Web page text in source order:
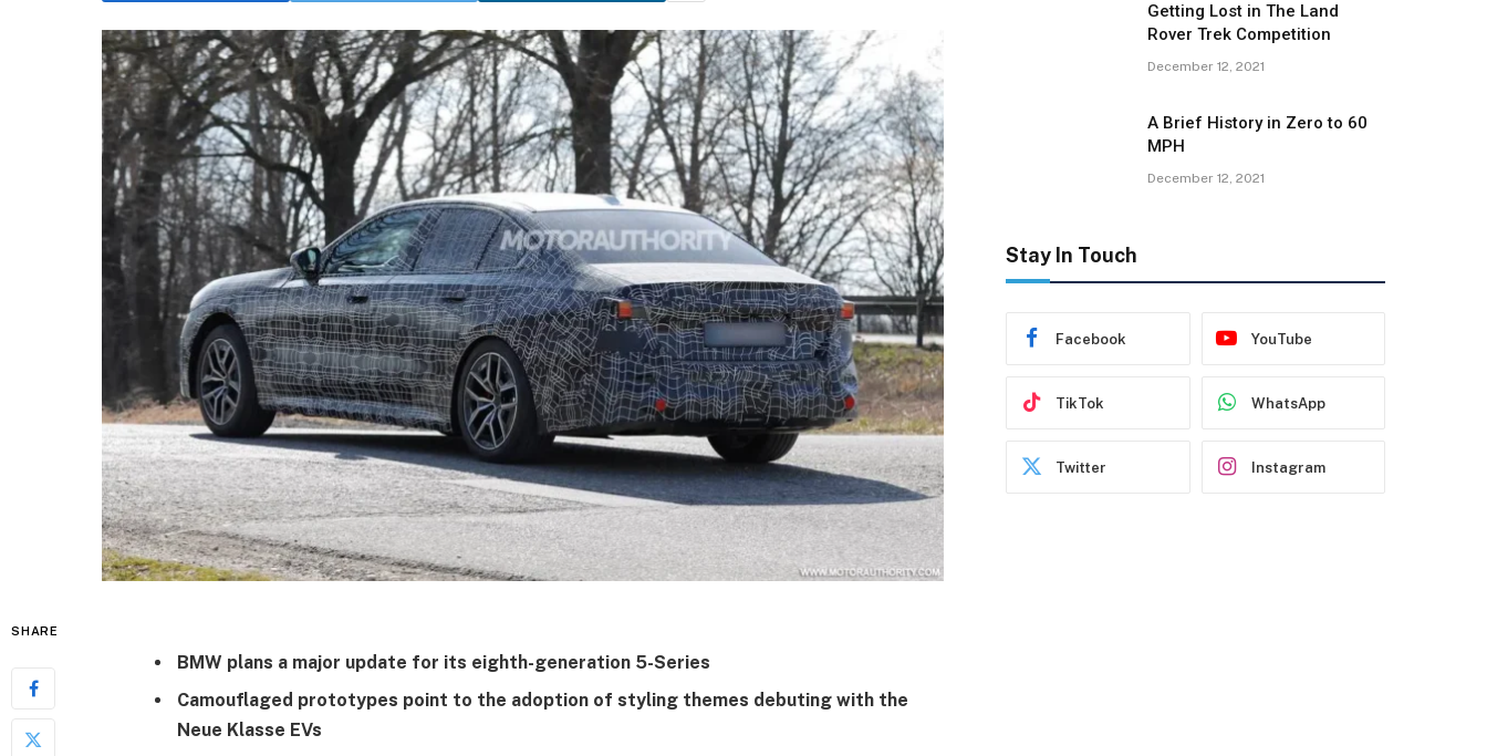
SHARE
BMW plans a major update for its eighth-generation 5-Series
Camouflaged prototypes point to the adoption of styling themes debuting with the
Neue Klasse EVs
Getting Lost in The Land
Rover Trek Competition
December 12, 2021
A Brief History in Zero to 60
MPH
December 12, 2021
Stay In Touch
Facebook YouTube
TikTok WhatsApp
Twitter Instagram